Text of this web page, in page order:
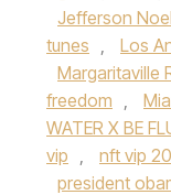
Jefferson Noel
tunes , Los
Margaritaville
freedom ,
WATER X BE
vip , nft vip
president